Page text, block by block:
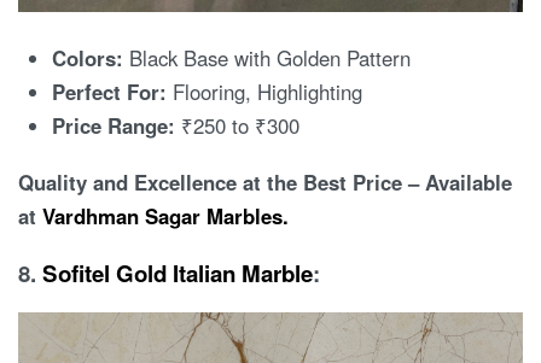
Colors: Black Base with Golden Pattern
Perfect For: Flooring, Highlighting
Price Range: ₹250 to ₹300
Quality and Excellence at the Best Price – Available
at Vardhman Sagar Marbles.
8. Sofitel Gold Italian Marble: